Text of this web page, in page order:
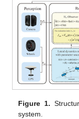
Figure 1.
system.